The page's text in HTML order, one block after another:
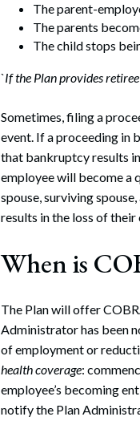
The parent-
The parents
The child stops
`If the Plan provides
Sometimes, filing a
event. If a proceeding in
that bankruptcy results
employee will become a
spouse, surviving
results in the loss of their
When is
The Plan will offer
Administrator has been
of employment or
health coverage:
employee’s becoming
notify the Plan